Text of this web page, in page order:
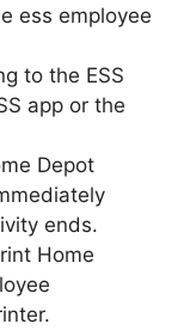
ess employee
to the ESS
app or the
Depot
ends.
Home